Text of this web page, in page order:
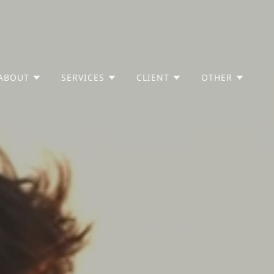
SERVICES CLIENT OTHER